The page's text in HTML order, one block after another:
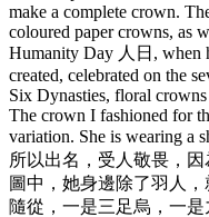
make a complete crown.
coloured paper crowns, as
Humanity Day 人日, when
created, celebrated on the
Six Dynasties, floral
The crown I fashioned for
variation. She is wearing a
所以出名，受人敬畏，
圖中，她身邊除了羽人
隨從，一是三足烏，一